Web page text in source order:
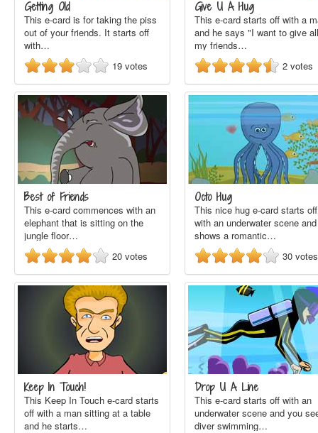
Getting Old
This e-card is for taking the piss
out of your friends. It starts off
with…
19 votes
Give U A Hug
This e-card starts off with a
and he says "I want to give all
my friends…
2 votes
Best of Friends
This e-card commences with an
elephant that is sitting on the
jungle floor…
20 votes
Octo Hug
This nice hug e-card starts off
with an underwater scene
shows a romantic…
30 votes
Keep In Touch!
This Keep In Touch e-card starts
off with a man sitting at a table
and he starts…
Drop U A Line
This e-card starts off with an
underwater scene and you
diver swimming…